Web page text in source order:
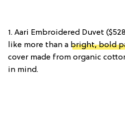
1. Aari Embroidered Duvet
like more than a bright, bold
cover made from organic
in mind.